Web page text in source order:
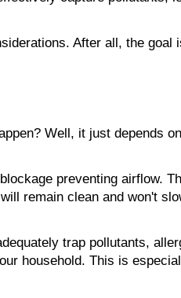
After all, the goal
Well, it just depends
preventing airflow.
remain clean and won't
trap pollutants,
household. This is